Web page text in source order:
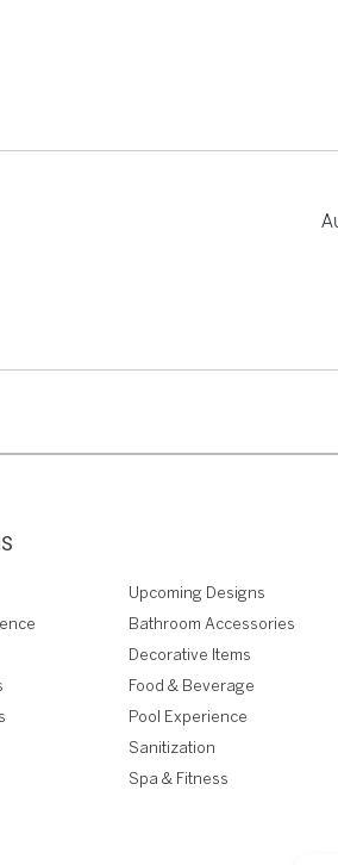
Upcoming Designs
Bathroom Accessories
Decorative Items
Food & Beverage
Pool Experience
Sanitization
Spa & Fitness